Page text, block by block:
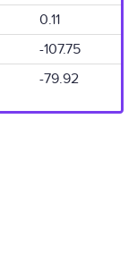
0.11
-107.75
-79.92